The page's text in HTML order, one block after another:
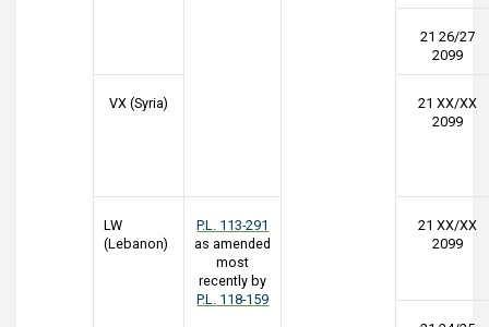
21 26/27
2099
VX (Syria)
21 XX/XX
2099
LW
(Lebanon)
P.L. 113-291
as amended
most
recently by
P.L. 118-159
21 XX/XX
2099